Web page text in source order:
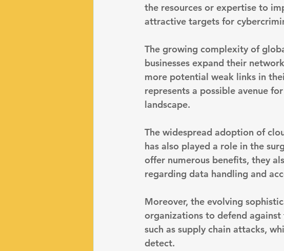
the resources or expertise to
attractive targets for
The growing complexity of
businesses expand their
more potential weak links in
represents a possible avenue
landscape.
The widespread adoption of
has also played a role in the
offer numerous benefits, they
regarding data handling and
Moreover, the evolving
organizations to defend
such as supply chain attacks,
detect.